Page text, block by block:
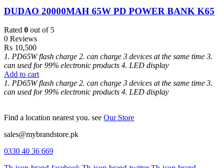
DUDAO 20000MAH 65W PD POWER BANK K65
Rated 0 out of 5
0 Reviews
₨ 10,500
1. PD65W flash charge 2. can charge 3 devices at the same time 3.
can used for 99% electronic products 4. LED display
Add to cart
1. PD65W flash charge 2. can charge 3 devices at the same time 3.
can used for 99% electronic products 4. LED display
Find a location nearest you. see Our Store
sales@mybrandstore.pk
0330 40 36 669